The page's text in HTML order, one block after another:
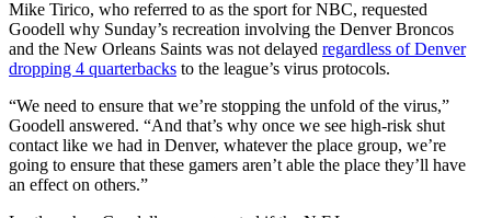
Mike Tirico, who referred to as the sport for NBC, requested
Goodell why Sunday’s recreation involving the Denver Broncos
and the New Orleans Saints was not delayed regardless of Denver
dropping 4 quarterbacks to the league’s virus protocols.
“We need to ensure that we’re stopping the unfold of the virus,”
Goodell answered. “And that’s why once we see high-risk shut
contact like we had in Denver, whatever the place group, we’re
going to ensure that these gamers aren’t able the place they’ll have
an effect on others.”